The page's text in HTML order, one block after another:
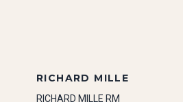
RICHARD MILLE
RICHARD MILLE RM